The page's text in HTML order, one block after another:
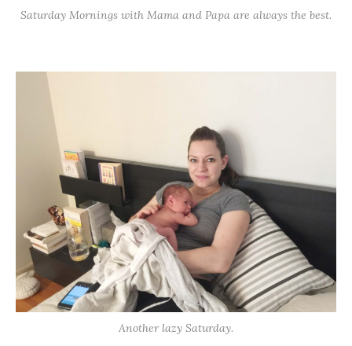
Saturday Mornings with Mama and Papa are always the best.
Another lazy Saturday.